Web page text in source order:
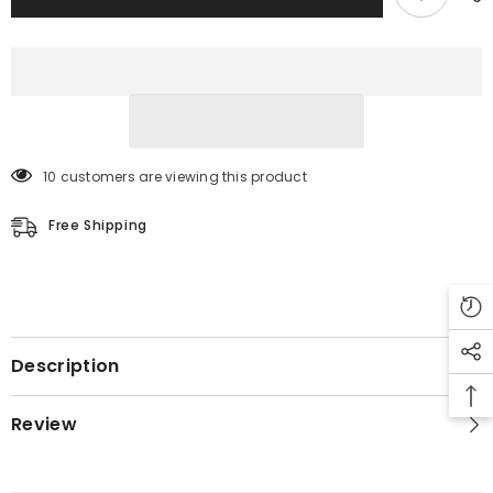
10 customers are viewing this product
Free Shipping
Description
Review